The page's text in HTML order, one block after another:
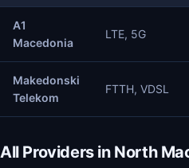
A1
Macedonia
LTE, 5G
Makedonski
Telekom
FTTH, VDSL
All Providers in North